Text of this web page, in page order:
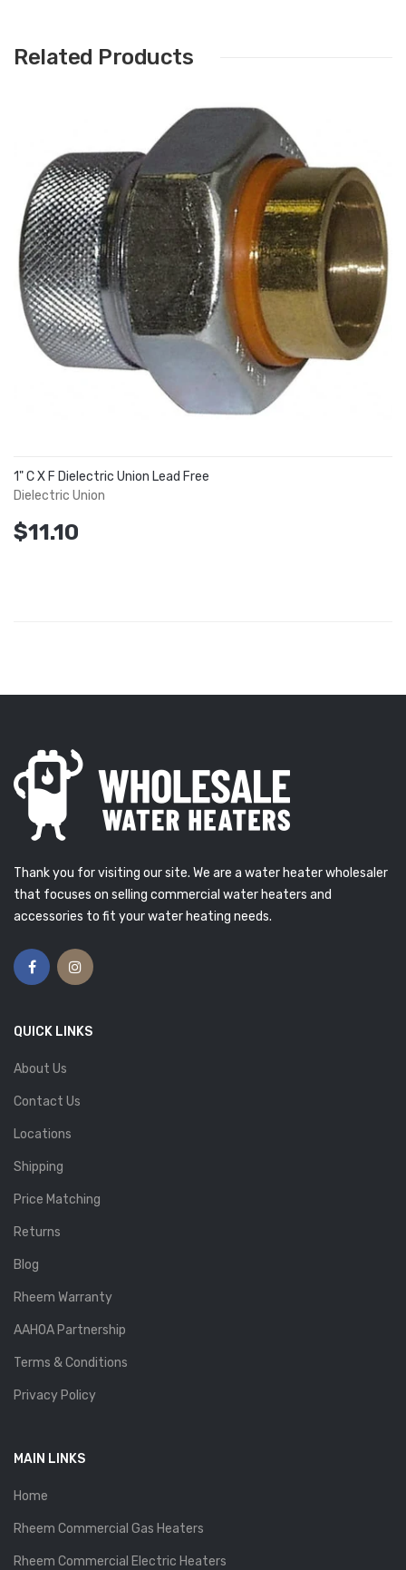
Related Products
1" C X F Dielectric Union Lead Free
Dielectric Union
$11.10
Thank you for visiting our site. We are a water heater wholesaler
that focuses on selling commercial water heaters and
accessories to fit your water heating needs.
QUICK LINKS
About Us
Contact Us
Locations
Shipping
Price Matching
Returns
Blog
Rheem Warranty
AAHOA Partnership
Terms & Conditions
Privacy Policy
MAIN LINKS
Home
Rheem Commercial Gas Heaters
Rheem Commercial Electric Heaters